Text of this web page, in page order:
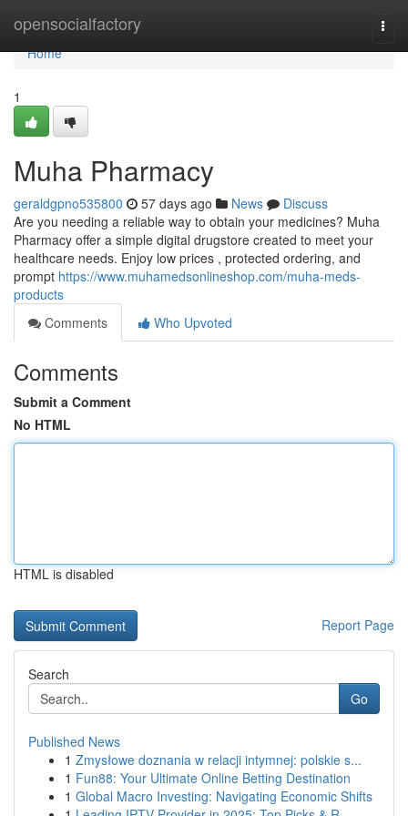
opensocialfactory
Home
Home
1
Muha Pharmacy
geraldgpno535800 57 days ago News
Discuss
Are you needing a reliable way to obtain your medicines? Muha
Pharmacy offer a simple digital drugstore created to meet your
healthcare needs. Enjoy low prices , protected ordering, and
prompt https://www.muhamedsonlineshop.com/muha-meds-
products
Comments
Who Upvoted
Comments
Submit a Comment
No HTML
HTML is disabled
Report Page
Search
Go
Published News
1 Zmysłowe doznania w relacji intymnej: polskie s...
1 Fun88: Your Ultimate Online Betting Destination
1 Global Macro Investing: Navigating Economic Shifts